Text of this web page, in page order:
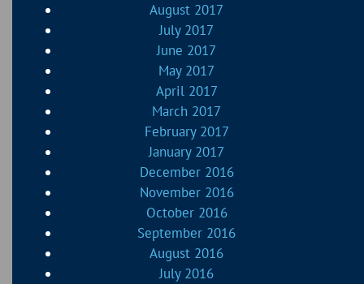
August 2017
July 2017
June 2017
May 2017
April 2017
March 2017
February 2017
January 2017
December 2016
November 2016
October 2016
September 2016
August 2016
July 2016